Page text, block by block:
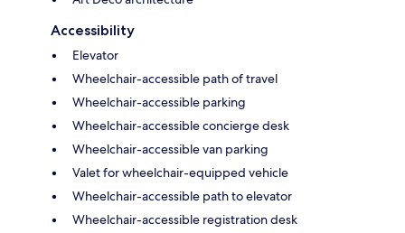
Accessibility
Elevator
Wheelchair-accessible path of travel
Wheelchair-accessible parking
Wheelchair-accessible concierge desk
Wheelchair-accessible van parking
Valet for wheelchair-equipped vehicle
Wheelchair-accessible path to elevator
Wheelchair-accessible registration desk